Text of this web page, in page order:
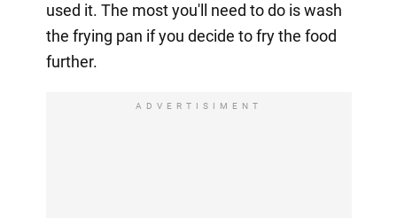
used it. The most you'll need to do is wash
the frying pan if you decide to fry the food
further.
ADVERTISIMENT